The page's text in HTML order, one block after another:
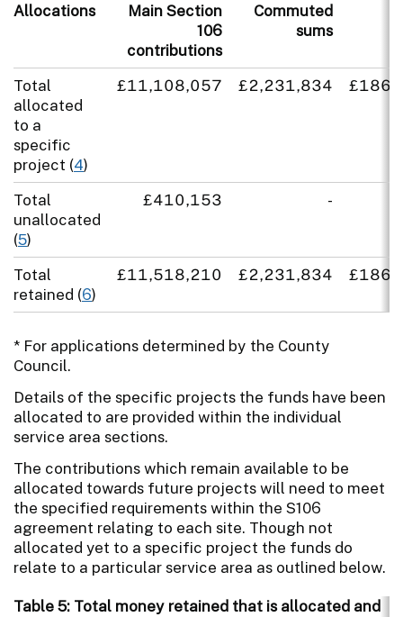
Allocations
Main Section
106
contributions
Commuted
sums
Total
allocated
to a
specific
project (4)
£11,108,057 £2,231,834
Total
unallocated
(5)
£410,153 -
Total
retained (6)
£11,518,210 £2,231,834
* For applications determined by the County
Council.
Details of the specific projects the funds have been
allocated to are provided within the individual
service area sections.
The contributions which remain available to be
allocated towards future projects will need to meet
the specified requirements within the S106
agreement relating to each site. Though not
allocated yet to a specific project the funds do
relate to a particular service area as outlined below.
Table 5: Total money retained that is allocated and